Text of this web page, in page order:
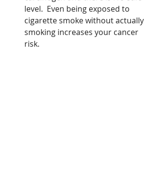
level.  Even being exposed to
cigarette smoke without actually
smoking increases your cancer
risk.